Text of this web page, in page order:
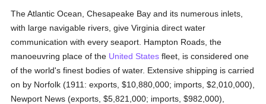
The Atlantic Ocean, Chesapeake Bay and its numerous inlets,
with large navigable rivers, give Virginia direct water
communication with every seaport. Hampton Roads, the
manoeuvring place of the United States fleet, is considered one
of the world's finest bodies of water. Extensive shipping is carried
on by Norfolk (1911: exports, $10,880,000; imports, $2,010,000),
Newport News (exports, $5,821,000; imports, $982,000),